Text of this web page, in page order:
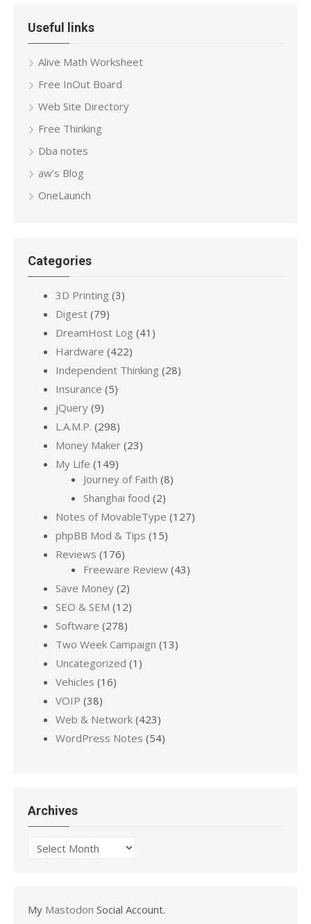
Useful links
Alive Math Worksheet
Free InOut Board
Web Site Directory
Free Thinking
Dba notes
aw’s Blog
OneLaunch
Categories
3D Printing (3)
Digest (79)
DreamHost Log (41)
Hardware (422)
Independent Thinking (28)
Insurance (5)
jQuery (9)
L.A.M.P. (298)
Money Maker (23)
My Life (149)
Journey of Faith (8)
Shanghai food (2)
Notes of MovableType (127)
phpBB Mod & Tips (15)
Reviews (176)
Freeware Review (43)
Save Money (2)
SEO & SEM (12)
Software (278)
Two Week Campaign (13)
Uncategorized (1)
Vehicles (16)
VOIP (38)
Web & Network (423)
WordPress Notes (54)
Archives
Archives
My Mastodon Social Account.